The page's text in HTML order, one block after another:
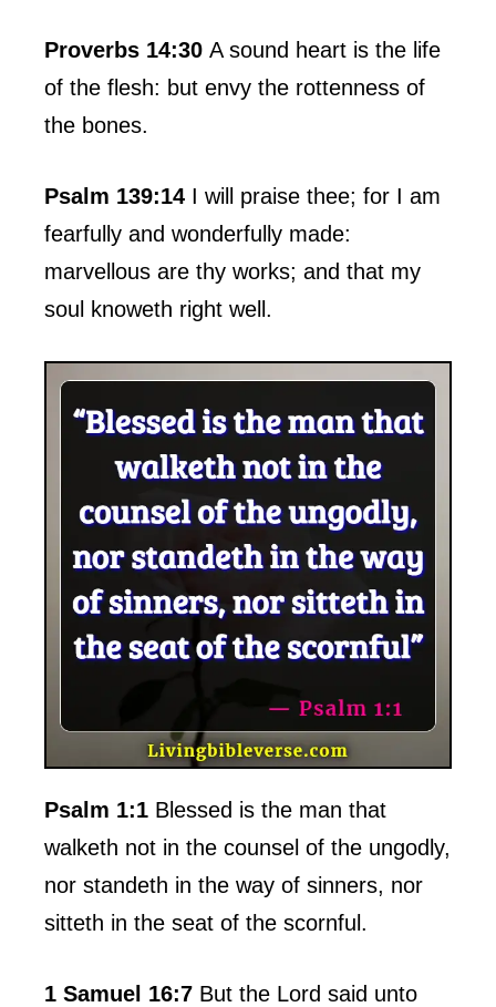
Proverbs 14:30 A sound heart is the life
of the flesh: but envy the rottenness of
the bones.
Psalm 139:14 I will praise thee; for I am
fearfully and wonderfully made:
marvellous are thy works; and that my
soul knoweth right well.
Psalm 1:1 Blessed is the man that
walketh not in the counsel of the ungodly,
nor standeth in the way of sinners, nor
sitteth in the seat of the scornful.
1 Samuel 16:7 But the Lord said unto